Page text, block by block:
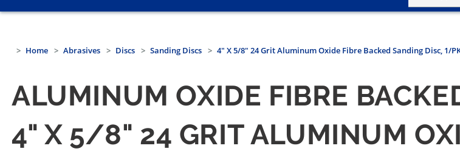
Home Abrasives Discs Sanding Discs 4" X 5/8" 24 Grit Aluminum Oxide Fibre Backed Sanding Disc, 1/
ALUMINUM OXIDE FIBRE
4" X 5/8" 24 GRIT ALUMINUM